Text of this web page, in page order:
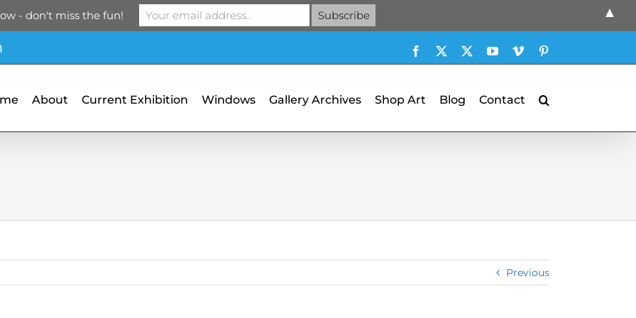
Facebook YouTubeVimeo
About Current Exhibition Windows Gallery Archives Shop Art Blog Contact
Previous
- don't miss the fun! ▲